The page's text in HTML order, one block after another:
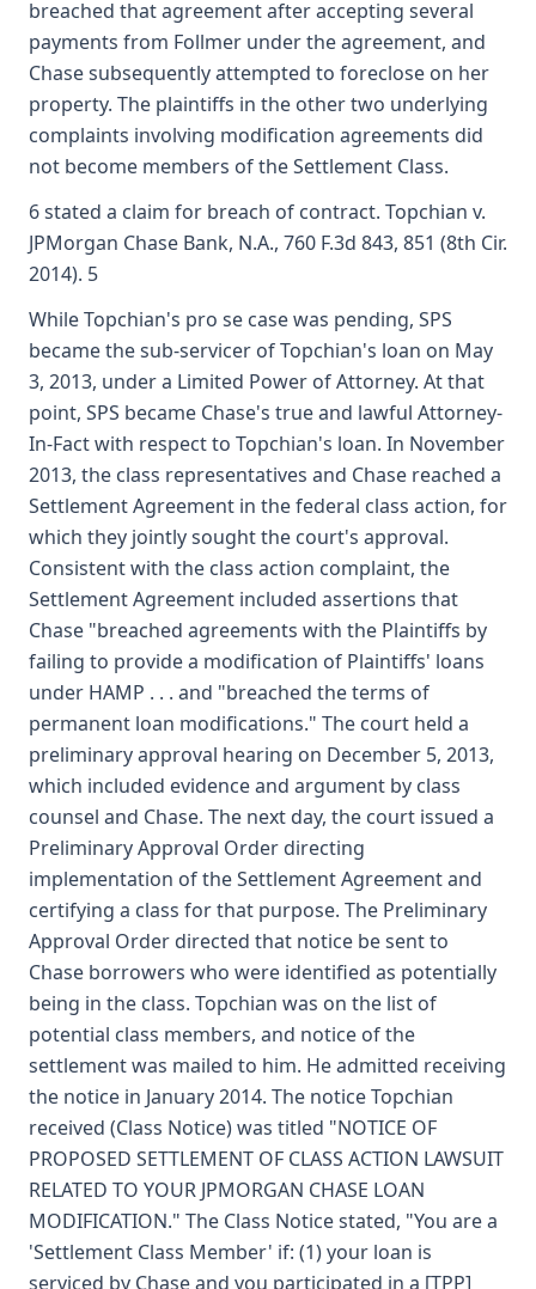
breached that agreement after accepting several
payments from Follmer under the agreement, and
Chase subsequently attempted to foreclose on her
property. The plaintiffs in the other two underlying
complaints involving modification agreements did
not become members of the Settlement Class.
6 stated a claim for breach of contract. Topchian v.
JPMorgan Chase Bank, N.A., 760 F.3d 843, 851 (8th Cir.
2014). 5
While Topchian's pro se case was pending, SPS
became the sub-servicer of Topchian's loan on May
3, 2013, under a Limited Power of Attorney. At that
point, SPS became Chase's true and lawful Attorney-
In-Fact with respect to Topchian's loan. In November
2013, the class representatives and Chase reached a
Settlement Agreement in the federal class action, for
which they jointly sought the court's approval.
Consistent with the class action complaint, the
Settlement Agreement included assertions that
Chase "breached agreements with the Plaintiffs by
failing to provide a modification of Plaintiffs' loans
under HAMP . . . and "breached the terms of
permanent loan modifications." The court held a
preliminary approval hearing on December 5, 2013,
which included evidence and argument by class
counsel and Chase. The next day, the court issued a
Preliminary Approval Order directing
implementation of the Settlement Agreement and
certifying a class for that purpose. The Preliminary
Approval Order directed that notice be sent to
Chase borrowers who were identified as potentially
being in the class. Topchian was on the list of
potential class members, and notice of the
settlement was mailed to him. He admitted receiving
the notice in January 2014. The notice Topchian
received (Class Notice) was titled "NOTICE OF
PROPOSED SETTLEMENT OF CLASS ACTION LAWSUIT
RELATED TO YOUR JPMORGAN CHASE LOAN
MODIFICATION." The Class Notice stated, "You are a
'Settlement Class Member' if: (1) your loan is
serviced by Chase and you participated in a [TPP]